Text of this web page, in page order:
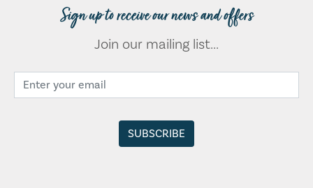
Sign up to receive our news and offers
Join our mailing list...